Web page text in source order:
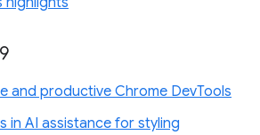
and productive Chrome DevTools
in AI assistance for styling